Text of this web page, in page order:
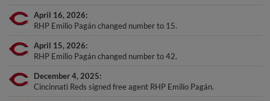
April 16, 2026
RHP Emilio Pagán changed number to 15.
April 15, 2026
RHP Emilio Pagán changed number to 42.
December 4, 2025
Cincinnati Reds signed free agent RHP Emilio Pagán.